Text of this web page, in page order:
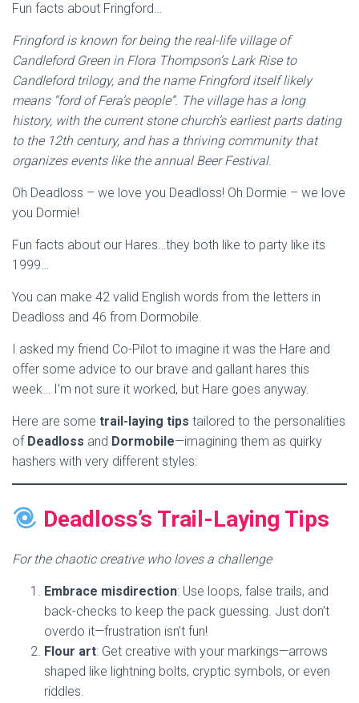
Fun facts about Fringford…
Fringford is known for being the real-life village of
Candleford Green in Flora Thompson’s Lark Rise to
Candleford trilogy, and the name Fringford itself likely
means “ford of Fera’s people”. The village has a long
history, with the current stone church’s earliest parts dating
to the 12th century, and has a thriving community that
organizes events like the annual Beer Festival.
Oh Deadloss – we love you Deadloss! Oh Dormie – we love
you Dormie!
Fun facts about our Hares…they both like to party like its
1999…
You can make 42 valid English words from the letters in
Deadloss and 46 from Dormobile.
I asked my friend Co-Pilot to imagine it was the Hare and
offer some advice to our brave and gallant hares this
week… I’m not sure it worked, but Hare goes anyway.
Here are some trail-laying tips tailored to the personalities
of Deadloss and Dormobile—imagining them as quirky
hashers with very different styles:
Deadloss’s Trail-Laying Tips
For the chaotic creative who loves a challenge
Embrace misdirection: Use loops, false trails, and
back-checks to keep the pack guessing. Just don’t
overdo it—frustration isn’t fun!
Flour art: Get creative with your markings—arrows
shaped like lightning bolts, cryptic symbols, or even
riddles.